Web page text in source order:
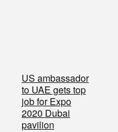
US ambassador
to UAE gets top
job for Expo
2020 Dubai
pavilion